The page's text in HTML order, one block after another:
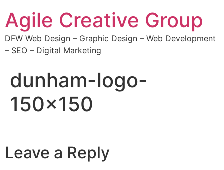
Agile Creative Group
DFW Web Design – Graphic Design – Web Development
– SEO – Digital Marketing
dunham-logo-
150×150
Leave a Reply